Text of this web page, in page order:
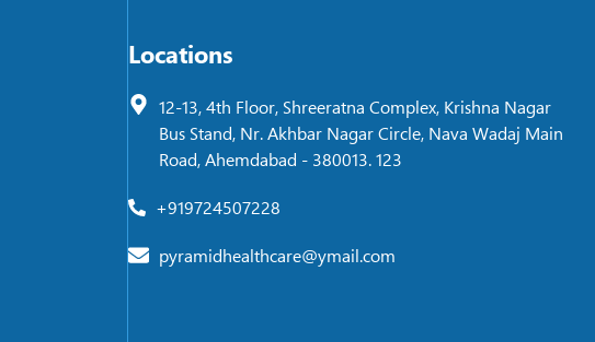
Locations
12-13, 4th Floor, Shreeratna Complex, Krishna Nagar
Bus Stand, Nr. Akhbar Nagar Circle, Nava Wadaj Main
Road, Ahemdabad - 380013. 123
+919724507228
pyramidhealthcare@ymail.com